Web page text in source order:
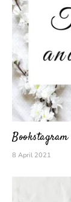
8 April 2021